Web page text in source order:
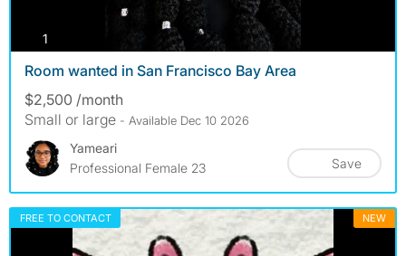
1
Room wanted in San Francisco Bay Area
$2,500 /month
Small or large - Available Dec 10 2026
Yameari
Professional Female 23
Save
FREE TO CONTACT NEW